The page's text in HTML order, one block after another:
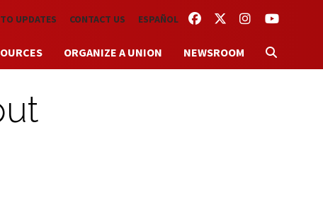
FACEBOOKTWITTERINSTAGRAM
YOUTUBE
UPDATES CONTACT US ESPAÑOL
ORGANIZE A UNION NEWSROOM